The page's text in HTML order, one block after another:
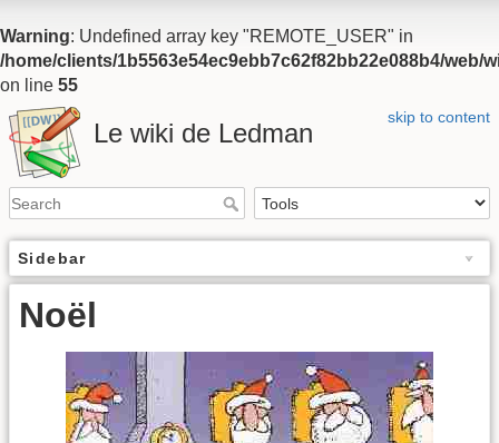
Warning: Undefined array key "REMOTE_USER" in
/home/clients/1b5563e54ec9ebb7c62f82bb22e088b4/
on line 55
skip to content
Le wiki de Ledman
Sidebar
Noël